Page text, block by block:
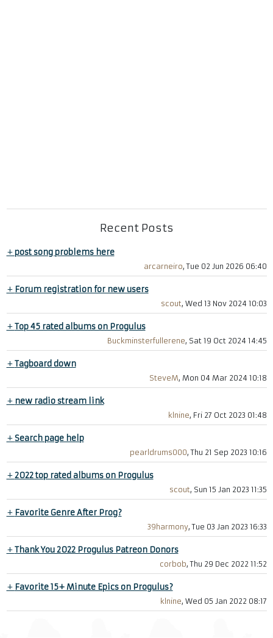
Recent Posts
+post song problems here
arcarneiro, Tue 02 Jun 2026 06:40
+ Forum registration for new users
scout, Wed 13 Nov 2024 10:03
+Top 45 rated albums on Progulus
Buckminsterfullerene, Sat 19 Oct 2024 14:45
+Tagboard down
SteveM, Mon 04 Mar 2024 10:18
+ new radio stream link
klnine, Fri 27 Oct 2023 01:48
+Search page help
pearldrums000, Thu 21 Sep 2023 10:16
+2022 top rated albums on Progulus
scout, Sun 15 Jan 2023 11:35
+ Favorite Genre After Prog?
39harmony, Tue 03 Jan 2023 16:33
+Thank You 2022 Progulus Patreon Donors
corbob, Thu 29 Dec 2022 11:52
+ Favorite 15+ Minute Epics on Progulus?
klnine, Wed 05 Jan 2022 08:17